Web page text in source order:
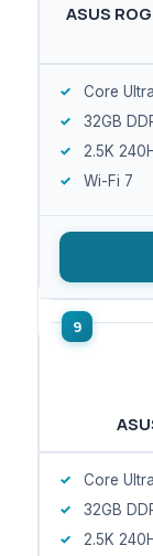
ASUS
Core
32GB
2.5K
Wi-Fi 7
Core
32GB
2.5K